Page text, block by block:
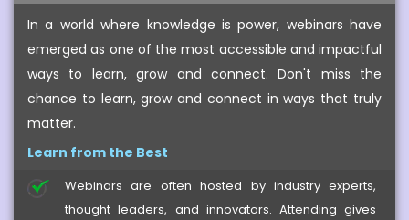
In a world where knowledge is power, webinars have
emerged as one of the most accessible and impactful
ways to learn, grow and connect. Don't miss the
chance to learn, grow and connect in ways that truly
matter.
Learn from the Best
Webinars are often hosted by industry experts,
thought leaders, and innovators. Attending gives